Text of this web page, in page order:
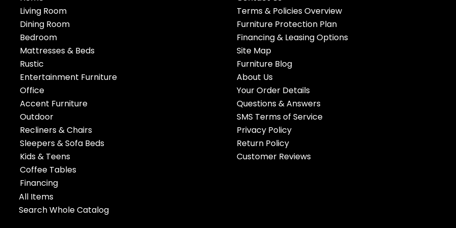
Living Room
Dining Room
Bedroom
Mattresses & Beds
Rustic
Entertainment Furniture
Office
Accent Furniture
Outdoor
Recliners & Chairs
Sleepers & Sofa Beds
Kids & Teens
Coffee Tables
Financing
All Items
Search Whole Catalog
Terms & Policies Overview
Furniture Protection Plan
Financing & Leasing Options
Site Map
Furniture Blog
About Us
Your Order Details
Questions & Answers
SMS Terms of Service
Privacy Policy
Return Policy
Customer Reviews